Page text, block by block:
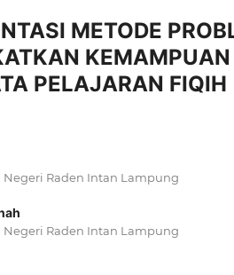
METODE
KEMAMPUAN
PELAJARAN FIQIH
Negeri Raden Intan Lampung
Negeri Raden Intan Lampung